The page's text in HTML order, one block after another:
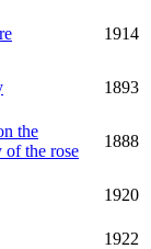
1914
1893
the
of the rose
1888
1920
1922